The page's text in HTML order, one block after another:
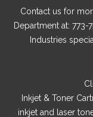
Contact us for
Department at:
Industries
Inkjet & Toner
inkjet and laser